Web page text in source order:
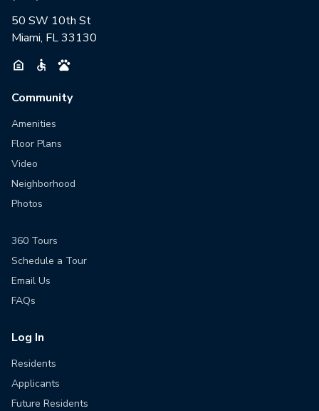
50 SW 10th St
Miami, FL 33130
Community
Amenities
Floor Plans
Video
Neighborhood
Photos
360 Tours
Schedule a Tour
Email Us
FAQs
Log In
Residents
Applicants
Future Residents